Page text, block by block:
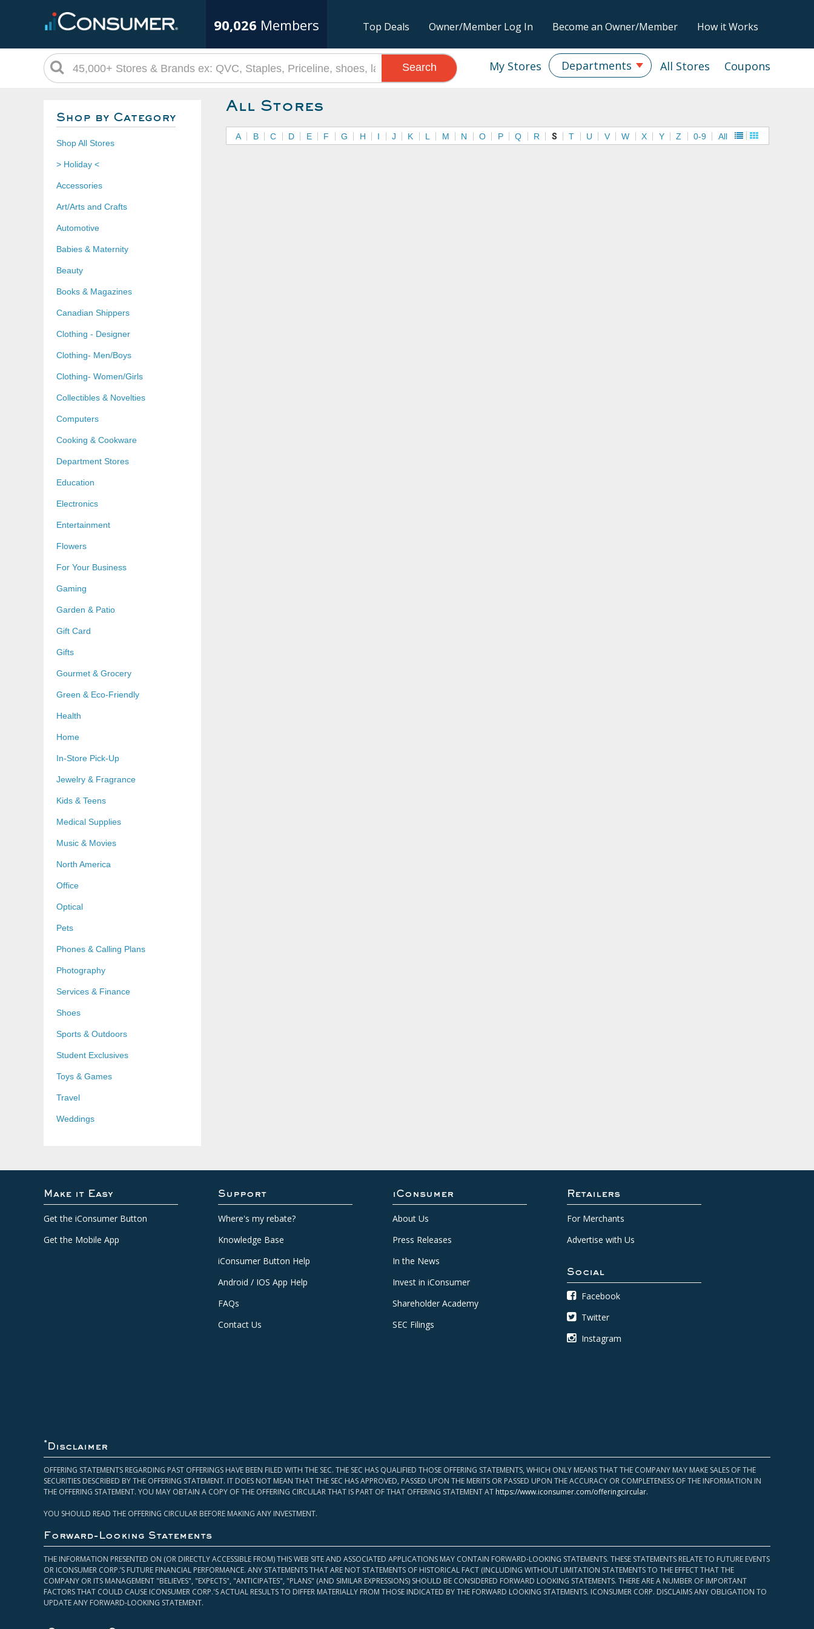
90,026 Members Top Deals Owner/Member Log In Become an Owner/Member How it Works
Coupons
All Stores
Departments
My Stores
Search
Shop by Category
Shop All Stores
> Holiday <
Accessories
Art/Arts and Crafts
Automotive
Babies & Maternity
Beauty
Books & Magazines
Canadian Shippers
Clothing - Designer
Clothing- Men/Boys
Clothing- Women/Girls
Collectibles & Novelties
Computers
Cooking & Cookware
Department Stores
Education
Electronics
Entertainment
Flowers
For Your Business
Gaming
Garden & Patio
Gift Card
Gifts
Gourmet & Grocery
Green & Eco-Friendly
Health
Home
In-Store Pick-Up
Jewelry & Fragrance
Kids & Teens
Medical Supplies
Music & Movies
North America
Office
Optical
Pets
Phones & Calling Plans
Photography
Services & Finance
Shoes
Sports & Outdoors
Student Exclusives
Toys & Games
Travel
Weddings
All Stores
A B C D E F G H I J K L M N O P Q R S T U V W X Y Z 0-9 All
Make it Easy
Get the iConsumer Button
Get the Mobile App
Support
Where's my rebate?
Knowledge Base
iConsumer Button Help
Android / IOS App Help
FAQs
Contact Us
iConsumer
About Us
Press Releases
In the News
Invest in iConsumer
Shareholder Academy
SEC Filings
Retailers
For Merchants
Advertise with Us
Social
Facebook
Twitter
Instagram
* Disclaimer
OFFERING STATEMENTS REGARDING PAST OFFERINGS HAVE BEEN FILED WITH THE SEC. THE SEC HAS QUALIFIED THOSE OFFERING STATEMENTS, WHICH ONLY MEANS THAT THE COMPANY MAY MAKE SALES OF THE
SECURITIES DESCRIBED BY THE OFFERING STATEMENT. IT DOES NOT MEAN THAT THE SEC HAS APPROVED, PASSED UPON THE MERITS OR PASSED UPON THE ACCURACY OR COMPLETENESS OF THE INFORMATION IN
THE OFFERING STATEMENT. YOU MAY OBTAIN A COPY OF THE OFFERING CIRCULAR THAT IS PART OF THAT OFFERING STATEMENT AT https://www.iconsumer.com/offeringcircular.
YOU SHOULD READ THE OFFERING CIRCULAR BEFORE MAKING ANY INVESTMENT.
Forward-Looking Statements
THE INFORMATION PRESENTED ON (OR DIRECTLY ACCESSIBLE FROM) THIS WEB SITE AND ASSOCIATED APPLICATIONS MAY CONTAIN FORWARD-LOOKING STATEMENTS. THESE STATEMENTS RELATE TO FUTURE EVENTS
OR ICONSUMER CORP.’S FUTURE FINANCIAL PERFORMANCE. ANY STATEMENTS THAT ARE NOT STATEMENTS OF HISTORICAL FACT (INCLUDING WITHOUT LIMITATION STATEMENTS TO THE EFFECT THAT THE
COMPANY OR ITS MANAGEMENT "BELIEVES", "EXPECTS", "ANTICIPATES", "PLANS" (AND SIMILAR EXPRESSIONS) SHOULD BE CONSIDERED FORWARD LOOKING STATEMENTS. THERE ARE A NUMBER OF IMPORTANT
FACTORS THAT COULD CAUSE ICONSUMER CORP.'S ACTUAL RESULTS TO DIFFER MATERIALLY FROM THOSE INDICATED BY THE FORWARD LOOKING STATEMENTS. ICONSUMER CORP. DISCLAIMS ANY OBLIGATION TO
UPDATE ANY FORWARD-LOOKING STATEMENT.